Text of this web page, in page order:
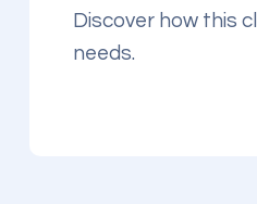
Discover how this
needs.